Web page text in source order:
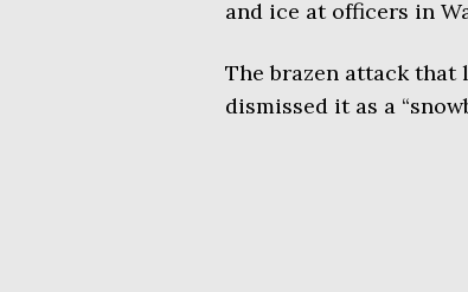
and ice at officers in
The brazen attack that
dismissed it as a